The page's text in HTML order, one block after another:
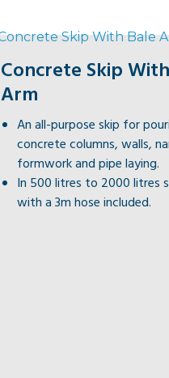
Concrete Skip
Arm
An all-purpose skip for
concrete columns, walls,
formwork and pipe laying.
In 500 litres to 2000 litres
with a 3m hose included.